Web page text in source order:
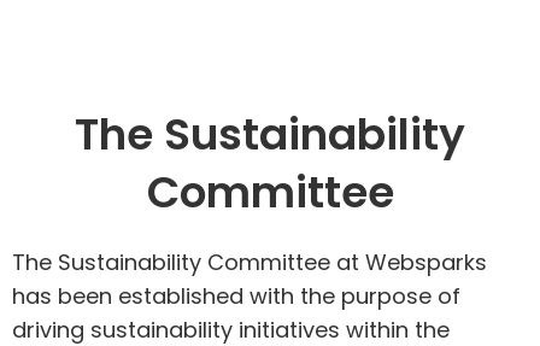
The Sustainability
Committee
The Sustainability Committee at Websparks
has been established with the purpose of
driving sustainability initiatives within the